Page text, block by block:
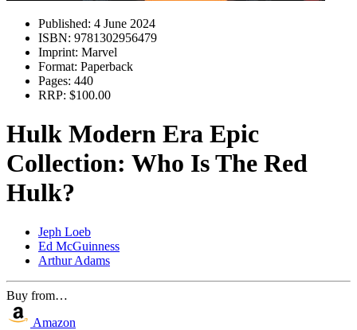
Published: 4 June 2024
ISBN: 9781302956479
Imprint: Marvel
Format: Paperback
Pages: 440
RRP: $100.00
Hulk Modern Era Epic
Collection: Who Is The Red
Hulk?
Jeph Loeb
Ed McGuinness
Arthur Adams
Buy from…
Amazon